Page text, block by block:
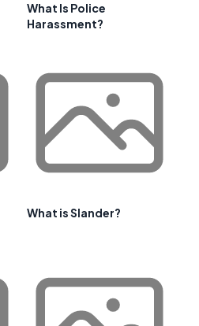
What Is Police
Harassment?
What is Slander?